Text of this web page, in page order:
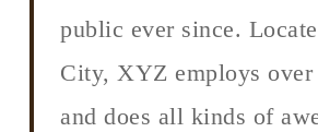
public ever since.
City, XYZ employs over
and does all kinds of